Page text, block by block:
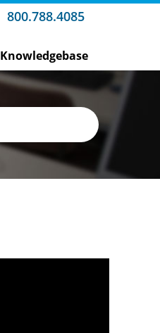
800.788.4085
Knowledgebase